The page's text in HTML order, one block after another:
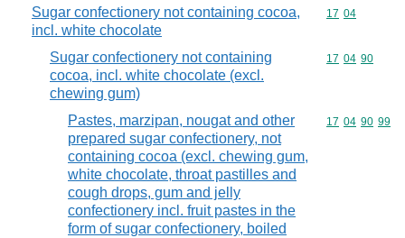
Sugar confectionery not containing cocoa,
incl. white chocolate
Commodity
17 04
Sugar confectionery not containing
cocoa, incl. white chocolate (excl.
chewing gum)
Commodity
17 04 90
Pastes, marzipan, nougat and other
prepared sugar confectionery, not
containing cocoa (excl. chewing gum,
white chocolate, throat pastilles and
cough drops, gum and jelly
confectionery incl. fruit pastes in the
form of sugar confectionery, boiled
Commodity
17 04 90 99